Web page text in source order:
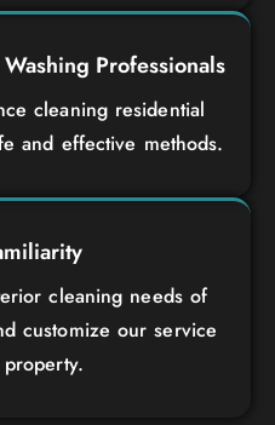
Professionals
cleaning residential
and effective methods.
cleaning needs of
customize our service